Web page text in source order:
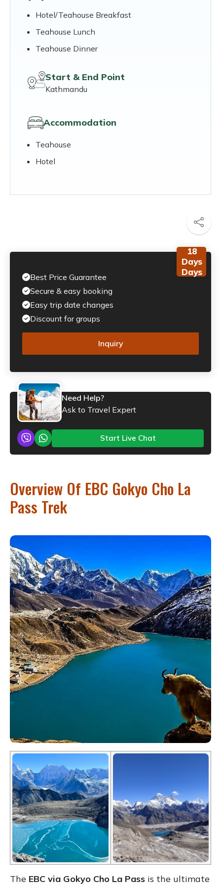
Hotel/Teahouse Breakfast
Teahouse Lunch
Teahouse Dinner
Start & End Point
Kathmandu
Accommodation
Teahouse
Hotel
Overview Of EBC Gokyo Cho La
Pass Trek
The EBC via Gokyo Cho La Pass is the ultimate
18
Days
Days
Best Price Guarantee
Secure & easy booking
Easy trip date changes
Discount for groups
Inquiry
Need Help?
Ask to Travel Expert
Start Live Chat